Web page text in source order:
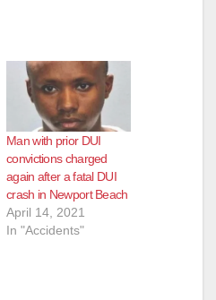
Man with prior DUI
convictions charged
again after a fatal DUI
crash in Newport Beach
April 14, 2021
In "Accidents"